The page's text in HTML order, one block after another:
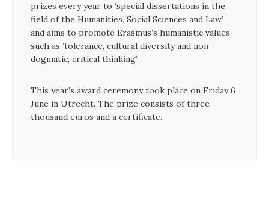
prizes every year to ‘special dissertations in the
field of the Humanities, Social Sciences and Law’
and aims to promote Erasmus’s humanistic values
such as ’tolerance, cultural diversity and non-
dogmatic, critical thinking’.
This year’s award ceremony took place on Friday 6
June in Utrecht. The prize consists of three
thousand euros and a certificate.